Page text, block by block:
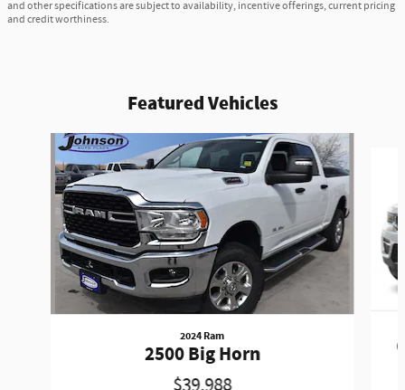
and other specifications are subject to availability, incentive offerings, current pricing
and credit worthiness.
Featured Vehicles
Slide 1 of 6
2024 Ram
2500 Big Horn